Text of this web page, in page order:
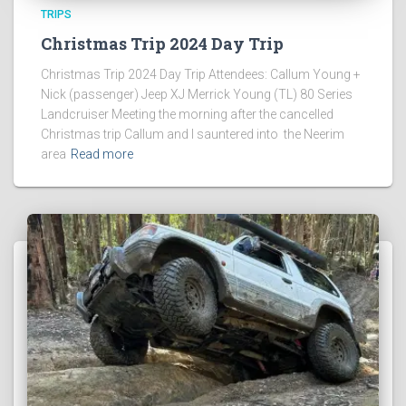
TRIPS
Christmas Trip 2024 Day Trip
Christmas Trip 2024 Day Trip Attendees: Callum Young +
Nick (passenger) Jeep XJ Merrick Young (TL) 80 Series
Landcruiser Meeting the morning after the cancelled
Christmas trip Callum and I sauntered into the Neerim
area Read more